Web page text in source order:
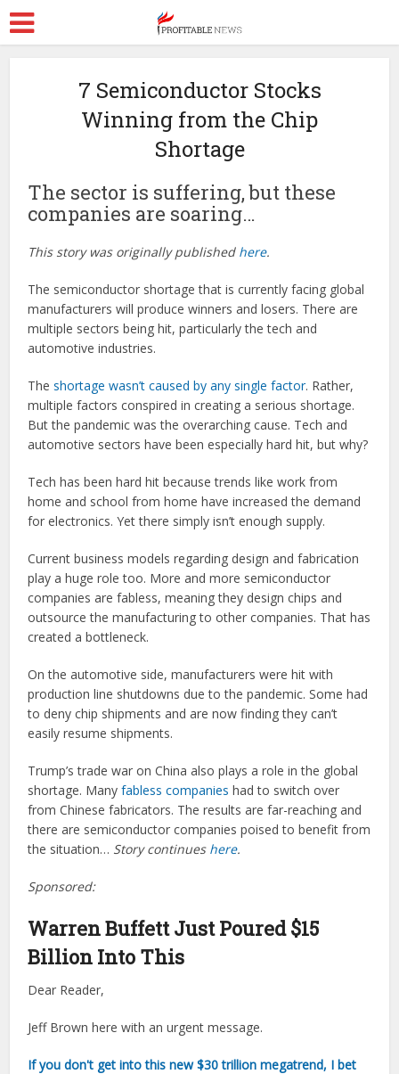
7 Semiconductor Stocks
Winning from the Chip
Shortage
The sector is suffering, but these
companies are soaring…
This story was originally published here.
The semiconductor shortage that is currently facing global
manufacturers will produce winners and losers. There are
multiple sectors being hit, particularly the tech and
automotive industries.
Theshortage wasn’t caused by any single factor. Rather,
multiple factors conspired in creating a serious shortage.
But the pandemic was the overarching cause. Tech and
automotive sectors have been especially hard hit, but why?
Tech has been hard hit because trends like work from
home and school from home have increased the demand
for electronics. Yet there simply isn’t enough supply.
Current business models regarding design and fabrication
play a huge role too. More and more semiconductor
companies are fabless, meaning they design chips and
outsource the manufacturing to other companies. That has
created a bottleneck.
On the automotive side, manufacturers were hit with
production line shutdowns due to the pandemic. Some had
to deny chip shipments and are now finding they can’t
easily resume shipments.
Trump’s trade war on China also plays a role in the global
shortage. Manyfabless companies had to switch over
from Chinese fabricators. The results are far-reaching and
there are semiconductor companies poised to benefit from
the situation… Story continues here.
Sponsored:
Warren Buffett Just Poured $15
Billion Into This
Dear Reader,
Jeff Brown here with an urgent message.
If you don't get into this new $30 trillion megatrend, I bet